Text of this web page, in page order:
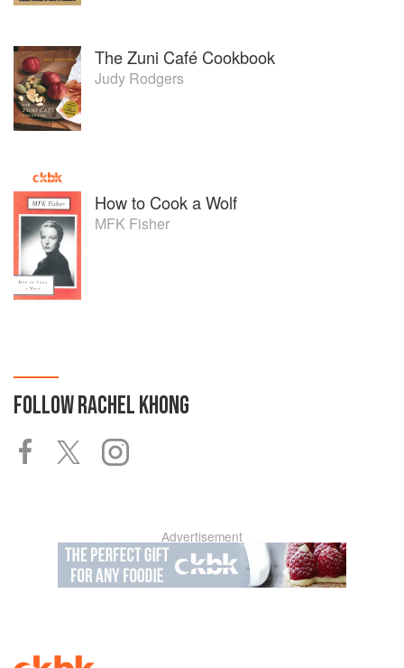
The Zuni Café Cookbook
Judy Rodgers
How to Cook a Wolf
MFK Fisher
FOLLOWRACHEL KHONG
Advertisement